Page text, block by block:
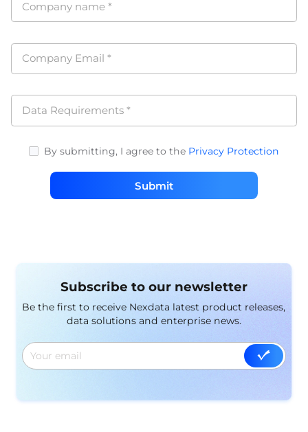
Company name*
Company Email*
Data Requirements*
By submitting, I agree to the Privacy Protection
Submit
Subscribe to our newsletter
Be the first to receive Nexdata latest product releases,
data solutions and enterprise news.